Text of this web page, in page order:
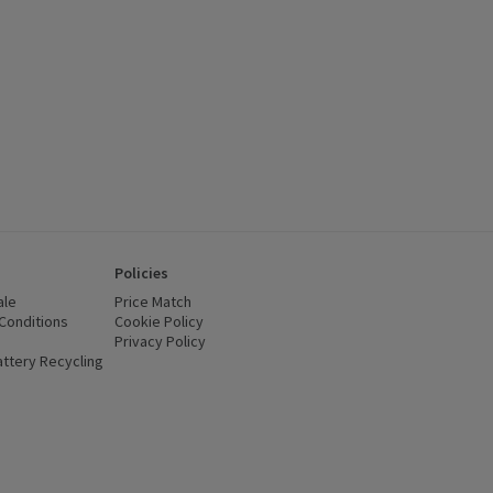
(opens in a new window)
Recycling
Policies
Price Match
Cookie Policy
Privacy Policy